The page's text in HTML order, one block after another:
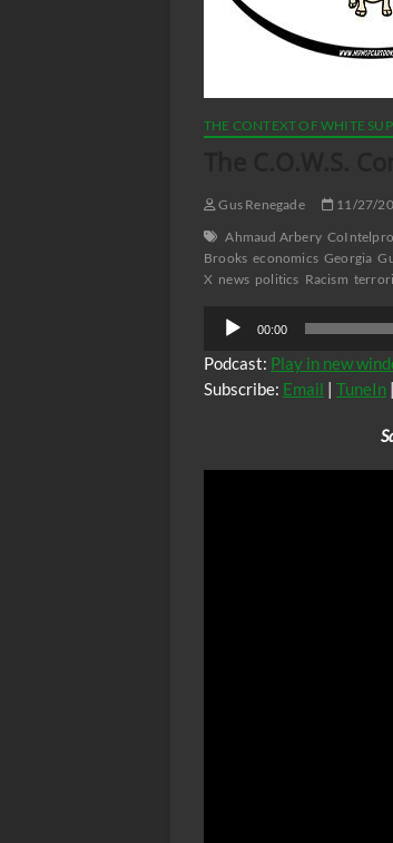
THE CONTEXT OF WHITE
Gus Renegade 11/27/
Ahmaud Arbery CoIntelpro
Brooks economics Georgia
X news politics Racism
Audio
Player
00:00
Podcast: Play in new
Subscribe: Email | TuneIn |